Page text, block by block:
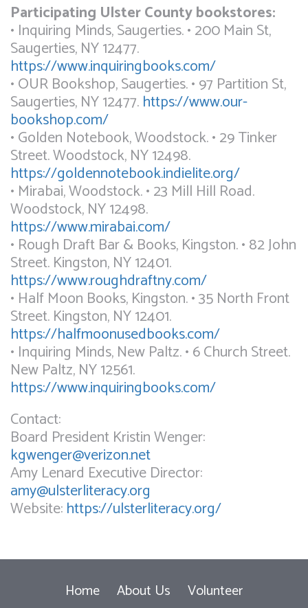
Participating Ulster County bookstores:
• Inquiring Minds, Saugerties. • 200 Main St,
Saugerties, NY 12477.
https://www.inquiringbooks.com/
• OUR Bookshop, Saugerties. • 97 Partition St,
Saugerties, NY 12477.https://www.our-
bookshop.com/
• Golden Notebook, Woodstock. • 29 Tinker
Street. Woodstock, NY 12498.
https://goldennotebook.indielite.org/
• Mirabai, Woodstock. • 23 Mill Hill Road.
Woodstock, NY 12498.
https://www.mirabai.com/
• Rough Draft Bar & Books, Kingston. • 82 John
Street. Kingston, NY 12401.
https://www.roughdraftny.com/
• Half Moon Books, Kingston. • 35 North Front
Street. Kingston, NY 12401.
https://halfmoonusedbooks.com/
• Inquiring Minds, New Paltz. • 6 Church Street.
New Paltz, NY 12561.
https://www.inquiringbooks.com/
Contact:
Board President Kristin Wenger:
kgwenger@verizon.net
Amy Lenard Executive Director:
amy@ulsterliteracy.org
Website:https://ulsterliteracy.org/
Home About Us
Volunteer